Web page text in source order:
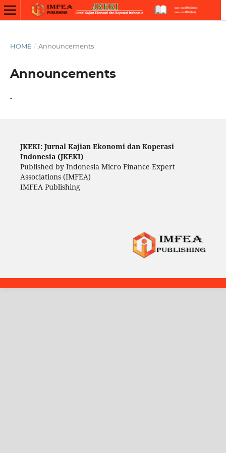
HOME / Announcements
Announcements
-
JKEKI: Jurnal Kajian Ekonomi dan Koperasi
Indonesia (JKEKI)
Published by Indonesia Micro Finance Expert
Associations (IMFEA)
IMFEA Publishing